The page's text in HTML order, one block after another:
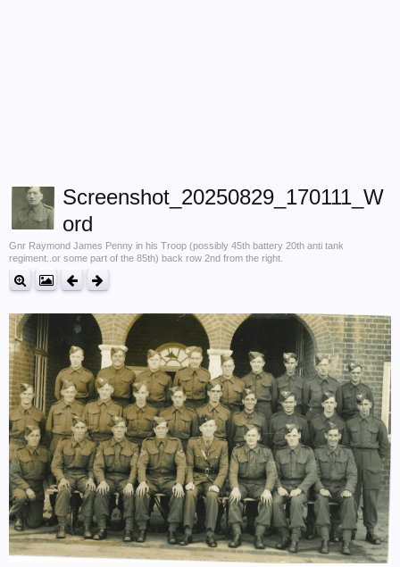
Screenshot_20250829_170111_W
ord
Gnr Raymond James Penny in his Troop (possibly 45th battery 20th anti tank
regiment..or some part of the 85th) back row 2nd from the right.